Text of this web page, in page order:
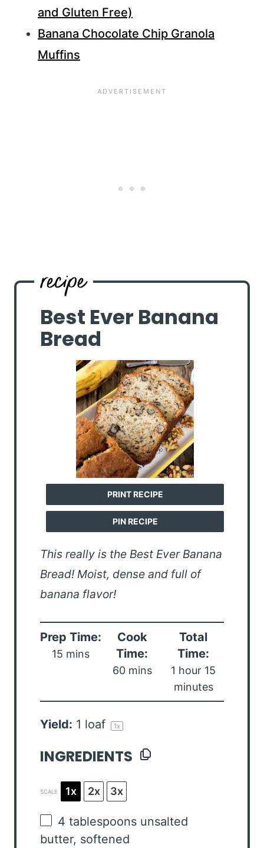
and Gluten Free)
Banana Chocolate Chip Granola
Muffins
Best Ever Banana
Bread
PRINT RECIPE
PIN RECIPE
This really is the Best Ever Banana
Bread! Moist, dense and full of
banana flavor!
Prep Time:
15 mins
Cook
Time:
60 mins
Total
Time:
1 hour 15
minutes
Yield: 1 loaf 1x
INGREDIENTS
SCALE 1x 2x 3x
4 tablespoons unsalted
butter, softened